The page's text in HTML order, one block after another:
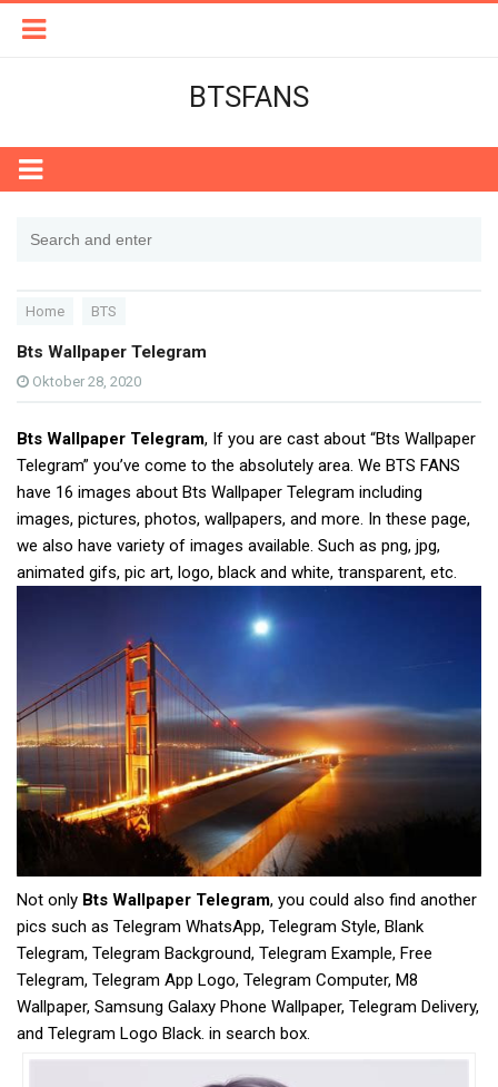
BTSFANS
Home BTS
Bts Wallpaper Telegram
Oktober 28, 2020
Bts Wallpaper Telegram, If you are cast about “Bts Wallpaper
Telegram” you’ve come to the absolutely area. We BTS FANS
have 16 images about Bts Wallpaper Telegram including
images, pictures, photos, wallpapers, and more. In these page,
we also have variety of images available. Such as png, jpg,
animated gifs, pic art, logo, black and white, transparent, etc.
Not only Bts Wallpaper Telegram, you could also find another
pics such as Telegram WhatsApp, Telegram Style, Blank
Telegram, Telegram Background, Telegram Example, Free
Telegram, Telegram App Logo, Telegram Computer, M8
Wallpaper, Samsung Galaxy Phone Wallpaper, Telegram Delivery,
and Telegram Logo Black. in search box.